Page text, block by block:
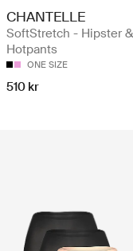
CHANTELLE
SoftStretch - Hipster &
Hotpants
ONE SIZE
510 kr